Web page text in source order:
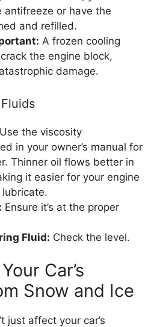
antifreeze or have the
and refilled.
A frozen cooling
the engine block,
damage.
Use the viscosity
in your owner’s manual for
Thinner oil flows better in
it easier for your engine
Ensure it’s at the proper
Fluid: Check the level.
Car’s
Snow and Ice
just affect your car’s